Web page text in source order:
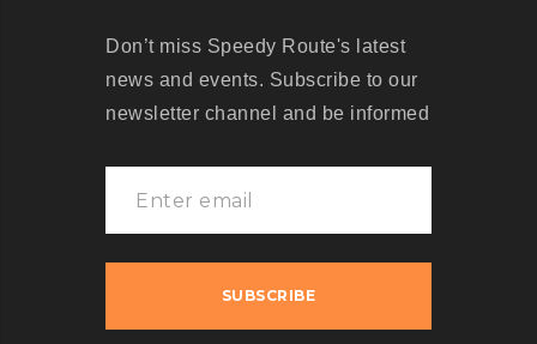
Don’t miss Speedy Route's latest
news and events. Subscribe to our
newsletter channel and be informed